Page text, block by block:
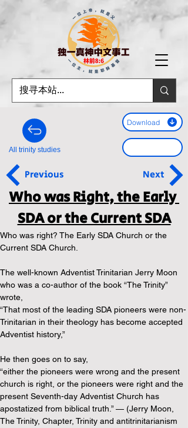
All trinity studies
Previous
Download
Next
Who was Right, the Early
SDA or the Current SDA
Who was right? The Early SDA Church or the
Current SDA Church.
The well-known Adventist Trinitarian Jerry Moon
who was a co-author of the book “The Trinity”
wrote,
“That most of the leading SDA pioneers were non-
Trinitarian in their theology has become accepted
Adventist history,”
He then goes on to say,
“either the pioneers were wrong and the present
church is right, or the pioneers were right and the
present Seventh-day Adventist Church has
apostatized from biblical truth.” — (Jerry Moon,
The Trinity, Chapter, Trinity and antitrinitarianism